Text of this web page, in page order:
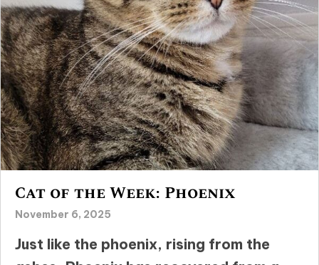
Cat of the Week: Phoenix
November 6, 2025
Just like the phoenix, rising from the